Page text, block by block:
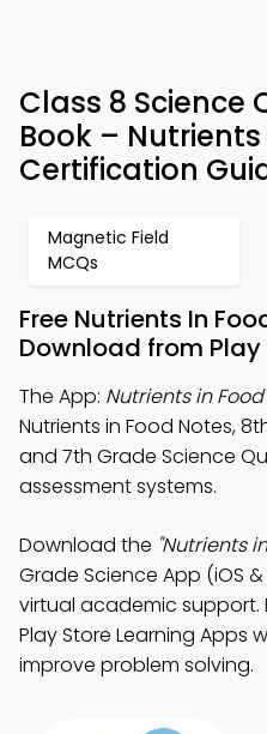
Class 8 Science
Book – Nutrients
Certification
Magnetic Field
MCQs
Free Nutrients In
Download from
The App: Nutrients in
Nutrients in Food Notes,
and 7th Grade Science
assessment systems.
Download the "Nutrients
Grade Science App (iOS
virtual academic support.
Play Store Learning Apps
improve problem solving.